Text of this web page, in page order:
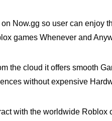
Now.gg so user can enjoy
games Whenever and
the cloud it offers smooth
without expensive
with the worldwide Roblox